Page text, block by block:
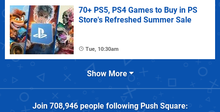
70+ PS5, PS4 Games to Buy in PS
Store's Refreshed Summer Sale
Tue, 10:30am
Show More
Join 708,946people followingPush Square: